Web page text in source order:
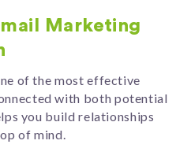
Marketing
of the most effective
with both potential
you build relationships
of mind.